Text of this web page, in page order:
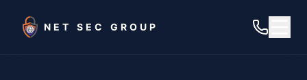
NET SEC GROUP